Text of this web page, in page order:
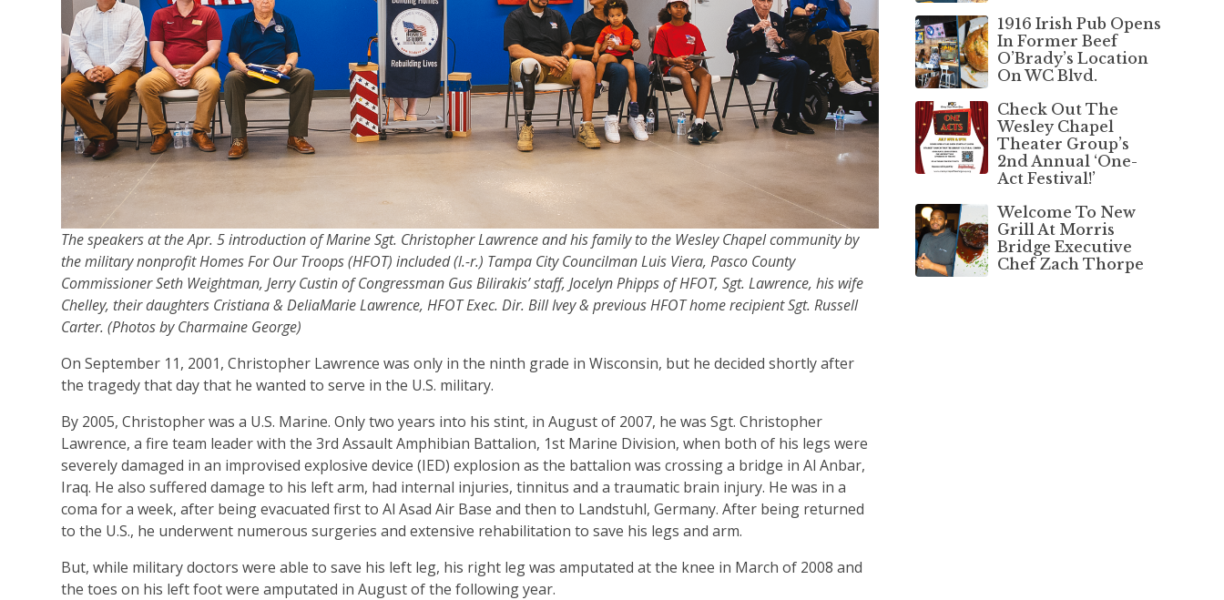
The speakers at the Apr. 5 introduction of Marine Sgt. Christopher Lawrence and his family to the Wesley Chapel community by
the military nonprofit Homes For Our Troops (HFOT) included (l.-r.) Tampa City Councilman Luis Viera, Pasco County
Commissioner Seth Weightman, Jerry Custin of Congressman Gus Bilirakis’ staff, Jocelyn Phipps of HFOT, Sgt. Lawrence, his wife
Chelley, their daughters Cristiana & DeliaMarie Lawrence, HFOT Exec. Dir. Bill Ivey & previous HFOT home recipient Sgt. Russell
Carter. (Photos by Charmaine George)
On September 11, 2001, Christopher Lawrence was only in the ninth grade in Wisconsin, but he decided shortly after
the tragedy that day that he wanted to serve in the U.S. military.
By 2005, Christopher was a U.S. Marine. Only two years into his stint, in August of 2007, he was Sgt. Christopher
Lawrence, a fire team leader with the 3rd Assault Amphibian Battalion, 1st Marine Division, when both of his legs were
severely damaged in an improvised explosive device (IED) explosion as the battalion was crossing a bridge in Al Anbar,
Iraq. He also suffered damage to his left arm, had internal injuries, tinnitus and a traumatic brain injury. He was in a
coma for a week, after being evacuated first to Al Asad Air Base and then to Landstuhl, Germany. After being returned
to the U.S., he underwent numerous surgeries and extensive rehabilitation to save his legs and arm.
But, while military doctors were able to save his left leg, his right leg was amputated at the knee in March of 2008 and
the toes on his left foot were amputated in August of the following year.
1916 Irish Pub Opens
In Former Beef
O’Brady’s Location
On WC Blvd.
Check Out The
Wesley Chapel
Theater Group’s
2nd Annual ‘One-
Act Festival!’
Welcome To New
Grill At Morris
Bridge Executive
Chef Zach Thorpe